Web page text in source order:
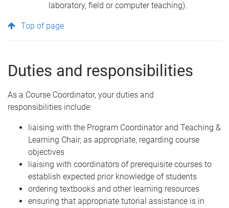
laboratory, field or computer teaching).
Top of page
Duties and responsibilities
As a Course Coordinator, your duties and
responsibilities include:
liaising with the Program Coordinator and Teaching &
Learning Chair, as appropriate, regarding course
objectives
liaising with coordinators of prerequisite courses to
establish expected prior knowledge of students
ordering textbooks and other learning resources
ensuring that appropriate tutorial assistance is in